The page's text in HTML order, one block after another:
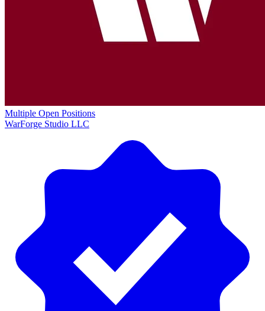
Multiple Open Positions
WarForge Studio LLC